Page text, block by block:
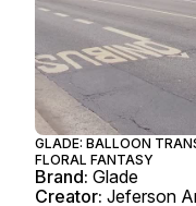
GLADE: BALLOON
FLORAL FANTASY
Brand: Glade
Creator: Jeferson